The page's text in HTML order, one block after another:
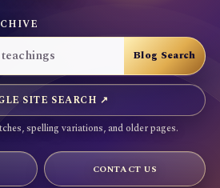
SITE SEARCH ↗
spelling variations, and older pages.
CONTACT US